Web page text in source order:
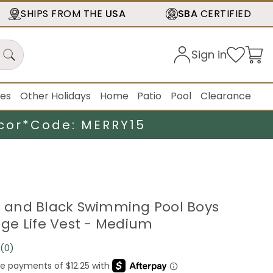
SHIPS FROM THE USA SBA CERTIFIED
Sign in
Other Holidays Home Patio Pool Clearance
Code: MERRY15
and Black Swimming Pool Boys
Life Vest - Medium
No
rating
(0)